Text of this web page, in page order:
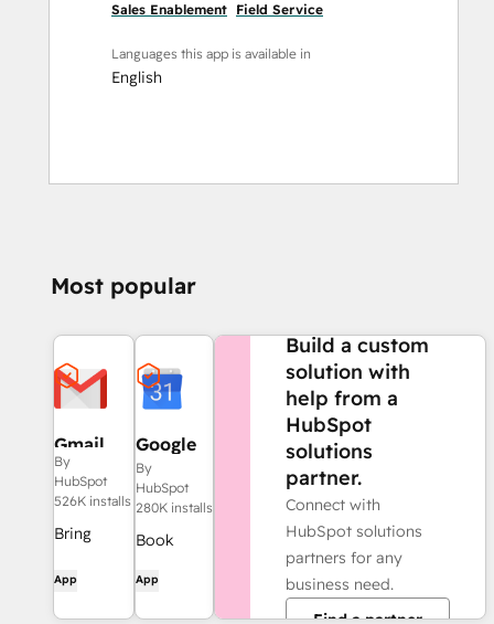
Sales Enablement Field Service
Languages this app is available in
English
Most popular
Gmail
By
HubSpot
526K installs
Bring
to your
inbox with
App
Google
Calendar
By
HubSpot
280K installs
Book
and easily
App
Build a custom
solution with
help from a
HubSpot
solutions
partner.
Connect with
HubSpot solutions
partners for any
business need.
Find a partner